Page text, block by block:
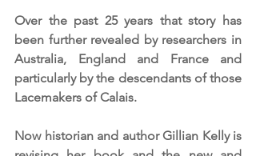
Over the past 25 years that story has
been further revealed by researchers in
Australia, England and France and
particularly by the descendants of those
Lacemakers of Calais.
Now historian and author Gillian Kelly is